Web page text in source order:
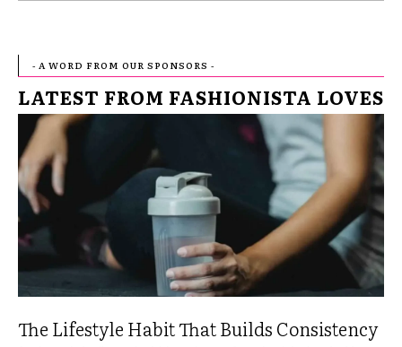
- A WORD FROM OUR SPONSORS -
LATEST FROM FASHIONISTA LOVES
The Lifestyle Habit That Builds Consistency